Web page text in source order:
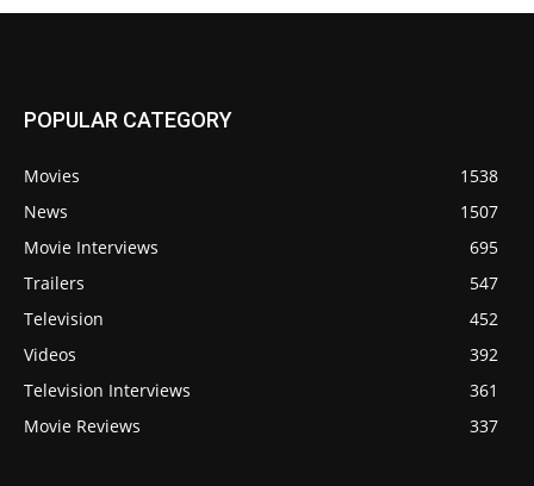
POPULAR CATEGORY
Movies
1538
News
1507
Movie Interviews
695
Trailers
547
Television
452
Videos
392
Television Interviews
361
Movie Reviews
337